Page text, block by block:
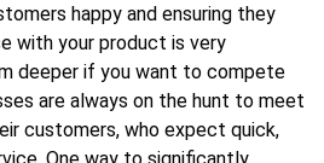
happy and ensuring they
with your product is very
deeper if you want to compete
are always on the hunt to meet
customers, who expect quick,